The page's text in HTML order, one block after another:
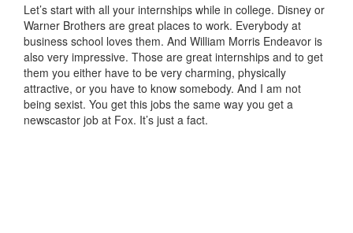
Let’s start with all your internships while in college. Disney or
Warner Brothers are great places to work. Everybody at
business school loves them. And William Morris Endeavor is
also very impressive. Those are great internships and to get
them you either have to be very charming, physically
attractive, or you have to know somebody. And I am not
being sexist. You get this jobs the same way you get a
newscastor job at Fox. It’s just a fact.